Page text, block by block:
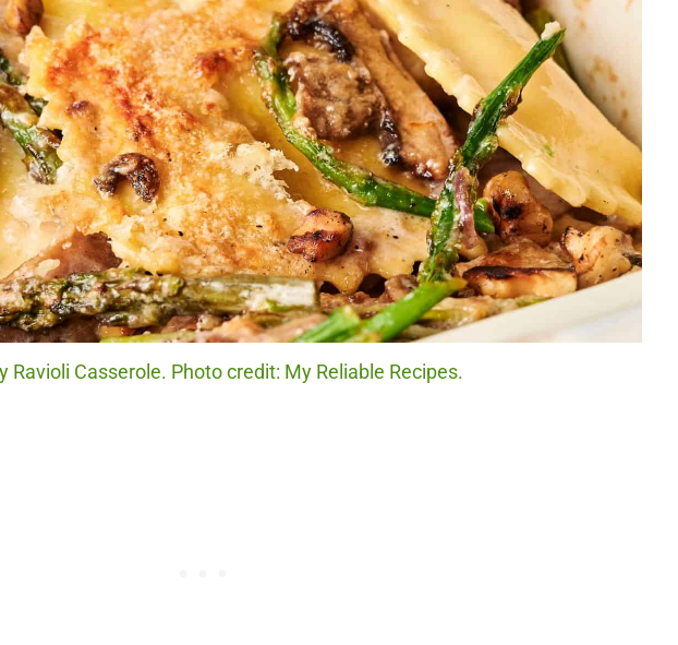
Ravioli Casserole. Photo credit: My Reliable Recipes.